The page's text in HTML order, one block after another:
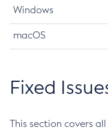
Windows
macOS
Fixed
This section covers